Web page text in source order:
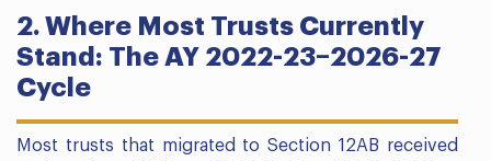
2. Where Most Trusts Currently
Stand: The AY 2022-23–2026-27
Cycle
Most trusts that migrated to Section 12AB received